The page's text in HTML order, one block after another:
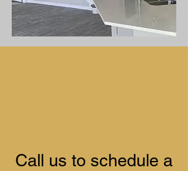
​Call us to schedule a